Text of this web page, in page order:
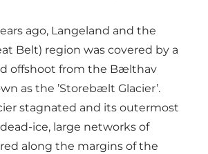
ago, Langeland and the
Belt) region was covered by a
offshoot from the Bælthav
as the ’Storebælt Glacier’.
stagnated and its outermost
ice, large networks of
along the margins of the